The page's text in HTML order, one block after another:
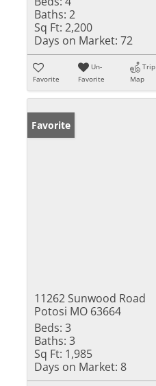
Baths: 2
Sq Ft: 2,200
Days on Market: 72
Favorite
Un-
Favorite
Trip
Map
Favorite
11262 Sunwood Road
Potosi MO 63664
Beds: 3
Baths: 3
Sq Ft: 1,985
Days on Market: 8